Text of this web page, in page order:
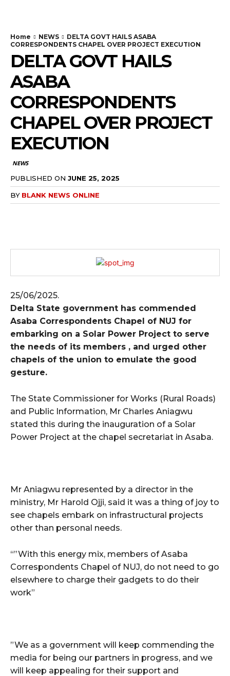
Home NEWS
DELTA GOVT HAILS ASABA
CORRESPONDENTS CHAPEL OVER PROJECT EXECUTION
DELTA GOVT HAILS
ASABA
CORRESPONDENTS
CHAPEL OVER PROJECT
EXECUTION
NEWS
PUBLISHED ON JUNE 25, 2025
BY BLANK NEWS ONLINE
25/06/2025.
Delta State government has commended
Asaba Correspondents Chapel of NUJ for
embarking on a Solar Power Project to serve
the needs of its members , and urged other
chapels of the union to emulate the good
gesture.
The State Commissioner for Works (Rural Roads)
and Public Information, Mr Charles Aniagwu
stated this during the inauguration of a Solar
Power Project at the chapel secretariat in Asaba.
Mr Aniagwu represented by a director in the
ministry, Mr Harold Ojji, said it was a thing of joy to
see chapels embark on infrastructural projects
other than personal needs.
“”With this energy mix, members of Asaba
Correspondents Chapel of NUJ, do not need to go
elsewhere to charge their gadgets to do their
work”
”We as a government will keep commending the
media for being our partners in progress, and we
will keep appealing for their support and